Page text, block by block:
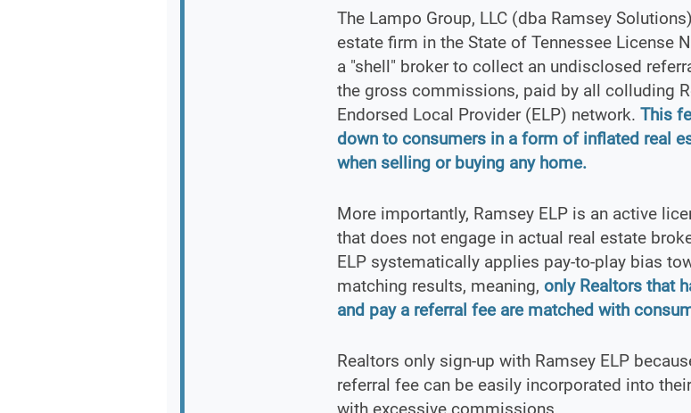
The Lampo Group, LLC (dba Ramsey
estate firm in the State of Tennessee License
a "shell" broker to collect an undisclosed
the gross commissions, paid by all colluding
Endorsed Local Provider (ELP) network. This
down to consumers in a form of inflated real
when selling or buying any home.
More importantly, Ramsey ELP is an active
that does not engage in actual real estate
ELP systematically applies pay-to-play bias
matching results, meaning, only Realtors that
and pay a referral fee are matched with
Realtors only sign-up with Ramsey ELP
referral fee can be easily incorporated into
with excessive commissions.